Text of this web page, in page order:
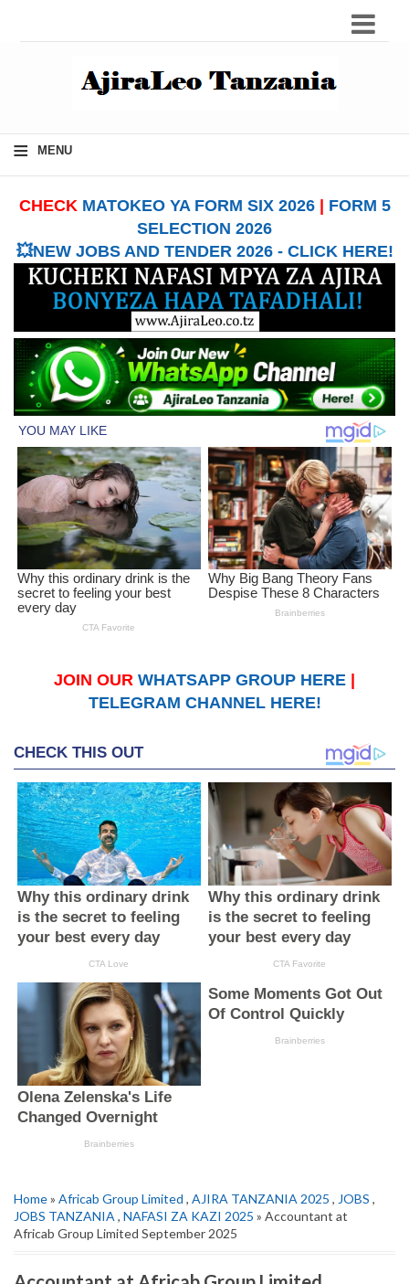
≡ MENU
CHECK MATOKEO YA FORM SIX 2026| FORM 5
SELECTION 2026
💥NEW JOBS AND TENDER 2026 - CLICK HERE!
JOIN OUR WHATSAPP GROUP HERE
TELEGRAM CHANNEL HERE!
Home» Africab Group Limited , AJIRA TANZANIA 2025 , JOBS ,
JOBS TANZANIA , NAFASI ZA KAZI 2025 » Accountant at
Africab Group Limited September 2025